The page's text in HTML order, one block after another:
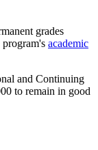
grades
academic
and Continuing
to remain in good